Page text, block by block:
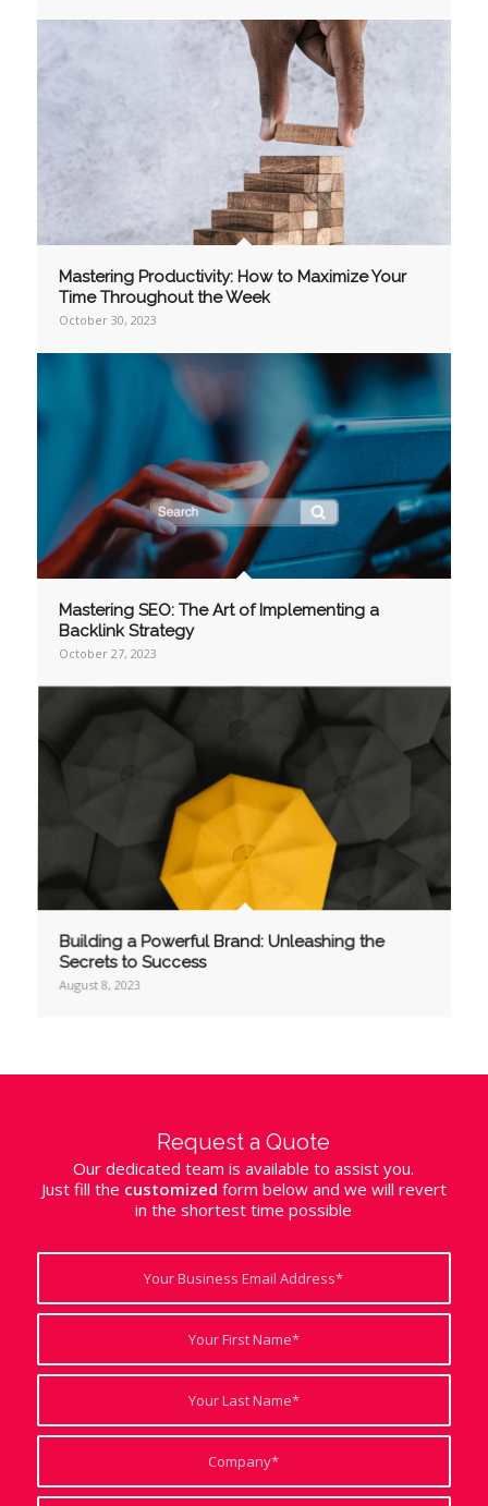
Mastering Productivity: How to Maximize Your
Time Throughout the Week
October 30, 2023
Mastering SEO: The Art of Implementing a
Backlink Strategy
October 27, 2023
Building a Powerful Brand: Unleashing the
Secrets to Success
August 8, 2023
Request a Quote
Our dedicated team is available to assist you.
Just fill the customized form below and we will revert
in the shortest time possible